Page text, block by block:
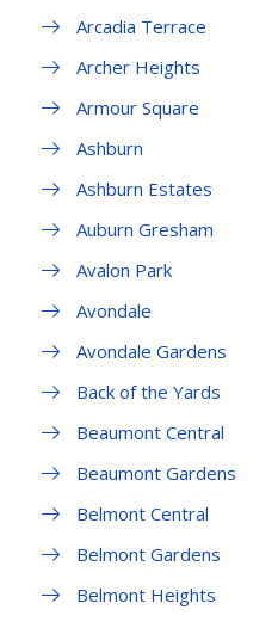
Arcadia Terrace
Archer Heights
Armour Square
Ashburn
Ashburn Estates
Auburn Gresham
Avalon Park
Avondale
Avondale Gardens
Back of the Yards
Beaumont Central
Beaumont Gardens
Belmont Central
Belmont Gardens
Belmont Heights